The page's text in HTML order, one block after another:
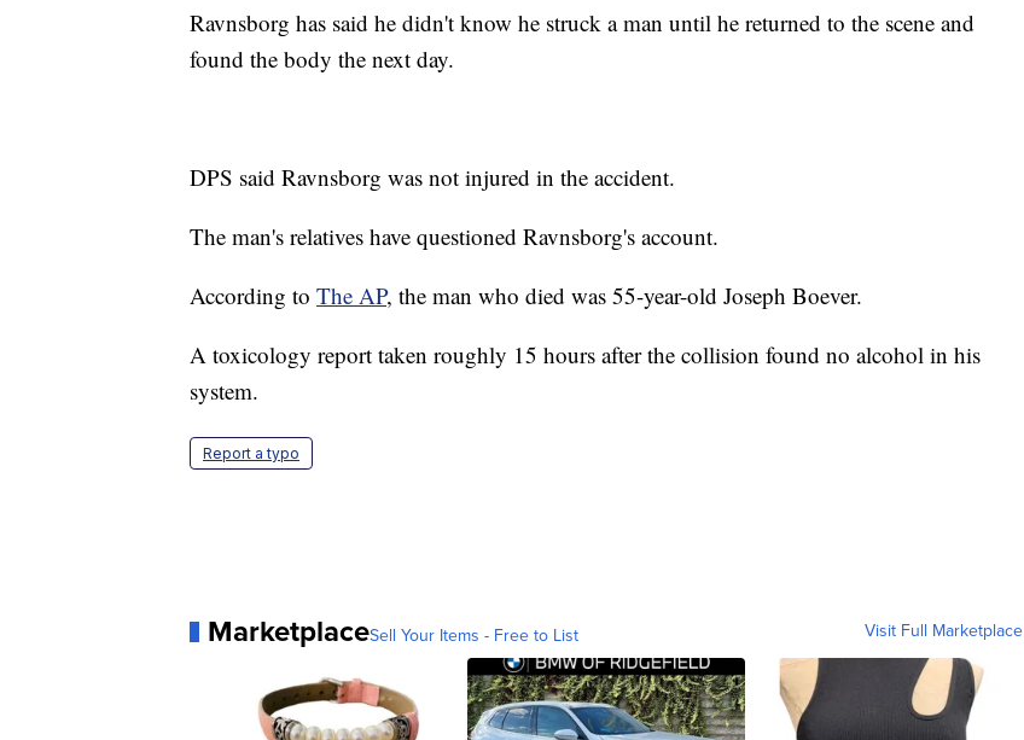
Ravnsborg has said he didn't know he struck a man until he returned to the scene and
found the body the next day.
DPS said Ravnsborg was not injured in the accident.
The man's relatives have questioned Ravnsborg's account.
According to The AP, the man who died was 55-year-old Joseph Boever.
A toxicology report taken roughly 15 hours after the collision found no alcohol in his
system.
Report a typo
MarketplaceSell Your Items - Free to List Visit Full Marketplace